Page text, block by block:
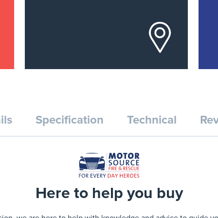
Specification Technical
Here to help you buy